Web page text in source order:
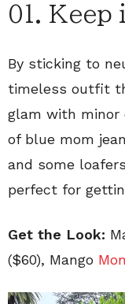
01. Keep
By sticking to
timeless outfit
glam with minor
of blue mom
and some
perfect for
Get the Look:
($60), Mango